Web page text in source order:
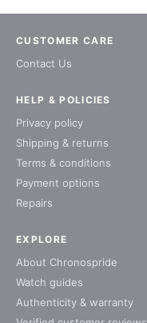
CUSTOMER CARE
Contact Us
EXPLORE
About Chronospride
Watch guides
Authenticity & warranty
HELP & POLICIES
Privacy policy
Shipping & returns
Terms & conditions
Payment options
Repairs